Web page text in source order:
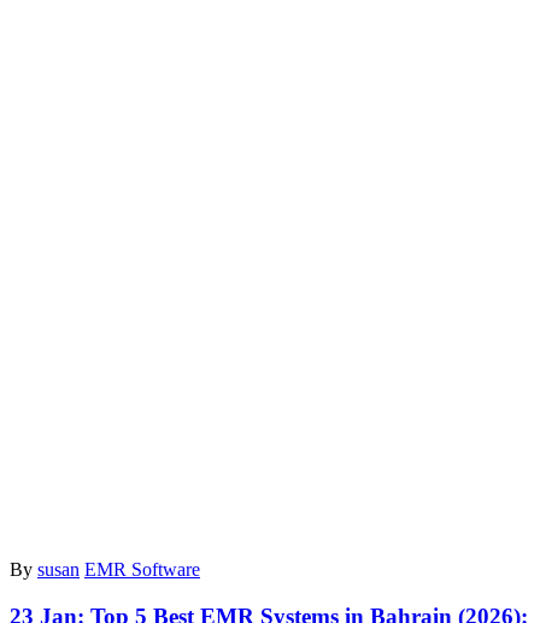
By susan EMR Software
23 Jan: Top 5 Best EMR Systems in Bahrain (2026):